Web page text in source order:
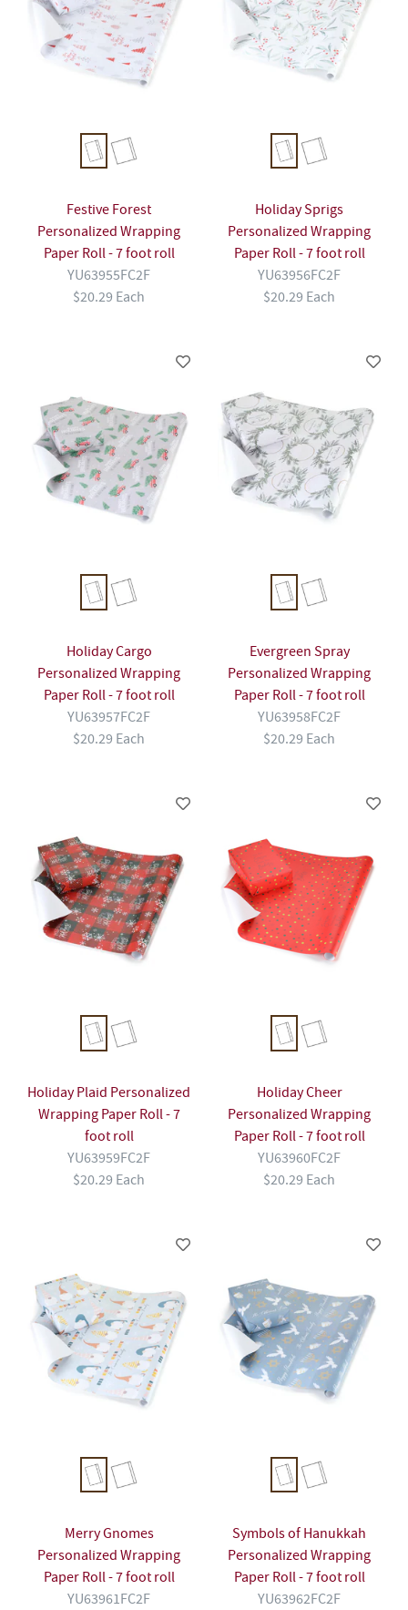
Festive Forest
Personalized Wrapping
Paper Roll - 7 foot roll
YU63955FC2F
$20.29 Each
Holiday Sprigs
Personalized Wrapping
Paper Roll - 7 foot roll
YU63956FC2F
$20.29 Each
Holiday Cargo
Personalized Wrapping
Paper Roll - 7 foot roll
YU63957FC2F
$20.29 Each
Evergreen Spray
Personalized Wrapping
Paper Roll - 7 foot roll
YU63958FC2F
$20.29 Each
Holiday Plaid Personalized
Wrapping Paper Roll - 7
foot roll
YU63959FC2F
$20.29 Each
Holiday Cheer
Personalized Wrapping
Paper Roll - 7 foot roll
YU63960FC2F
$20.29 Each
Merry Gnomes
Personalized Wrapping
Paper Roll - 7 foot roll
YU63961FC2F
Symbols of Hanukkah
Personalized Wrapping
Paper Roll - 7 foot roll
YU63962FC2F